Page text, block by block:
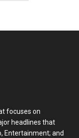
the unsettling
the dizzying
focuses on
headlines that
Entertainment; and